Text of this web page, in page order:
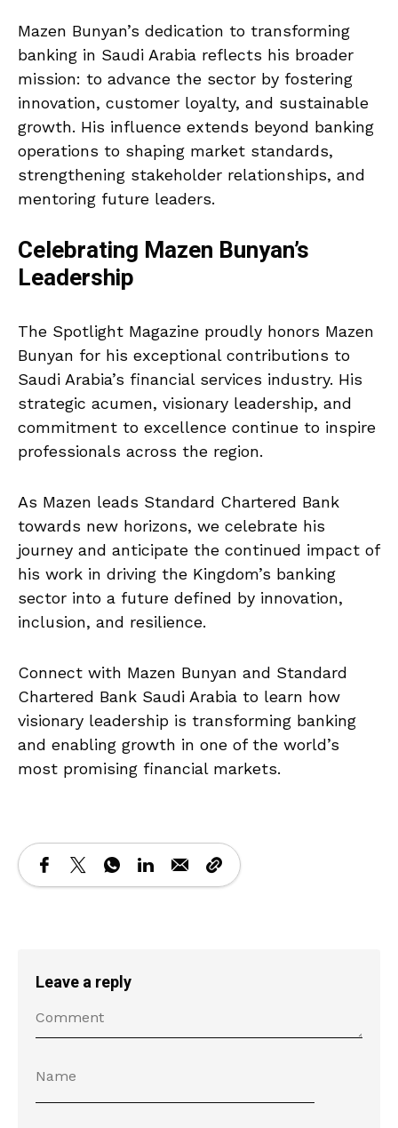
Mazen Bunyan’s dedication to transforming
banking in Saudi Arabia reflects his broader
mission: to advance the sector by fostering
innovation, customer loyalty, and sustainable
growth. His influence extends beyond banking
operations to shaping market standards,
strengthening stakeholder relationships, and
mentoring future leaders.
Celebrating Mazen Bunyan’s
Leadership
The Spotlight Magazine proudly honors Mazen
Bunyan for his exceptional contributions to
Saudi Arabia’s financial services industry. His
strategic acumen, visionary leadership, and
commitment to excellence continue to inspire
professionals across the region.
As Mazen leads Standard Chartered Bank
towards new horizons, we celebrate his
journey and anticipate the continued impact of
his work in driving the Kingdom’s banking
sector into a future defined by innovation,
inclusion, and resilience.
Connect with Mazen Bunyan and Standard
Chartered Bank Saudi Arabia to learn how
visionary leadership is transforming banking
and enabling growth in one of the world’s
most promising financial markets.
Leave a reply